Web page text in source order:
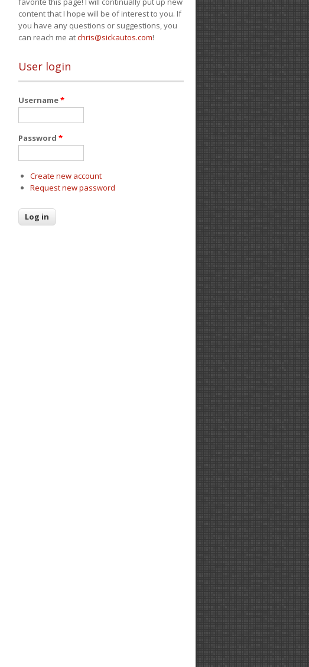
content that I hope will be of interest to you. If
you have any questions or suggestions, you
can reach me atchris@sickautos.com!
User login
Username*
Password *
Create new account
Request new password